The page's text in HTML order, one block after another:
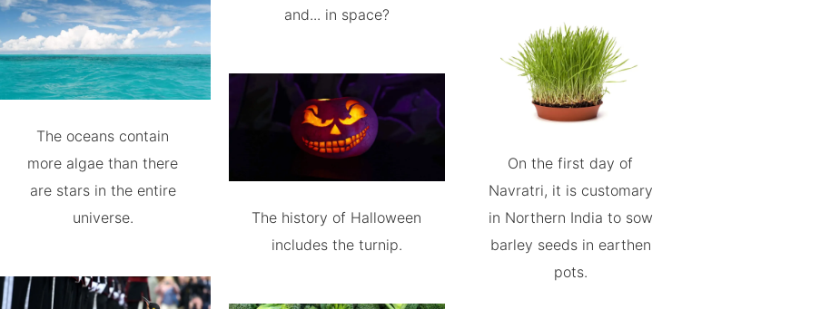
The oceans contain
more algae than there
are stars in the entire
universe.
and... in space?
The history of Halloween
includes the turnip.
On the first day of
Navratri, it is customary
in Northern India to sow
barley seeds in earthen
pots.